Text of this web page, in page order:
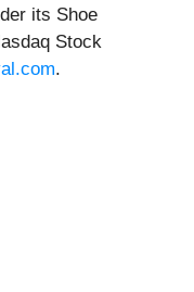
its Shoe
Stock
.